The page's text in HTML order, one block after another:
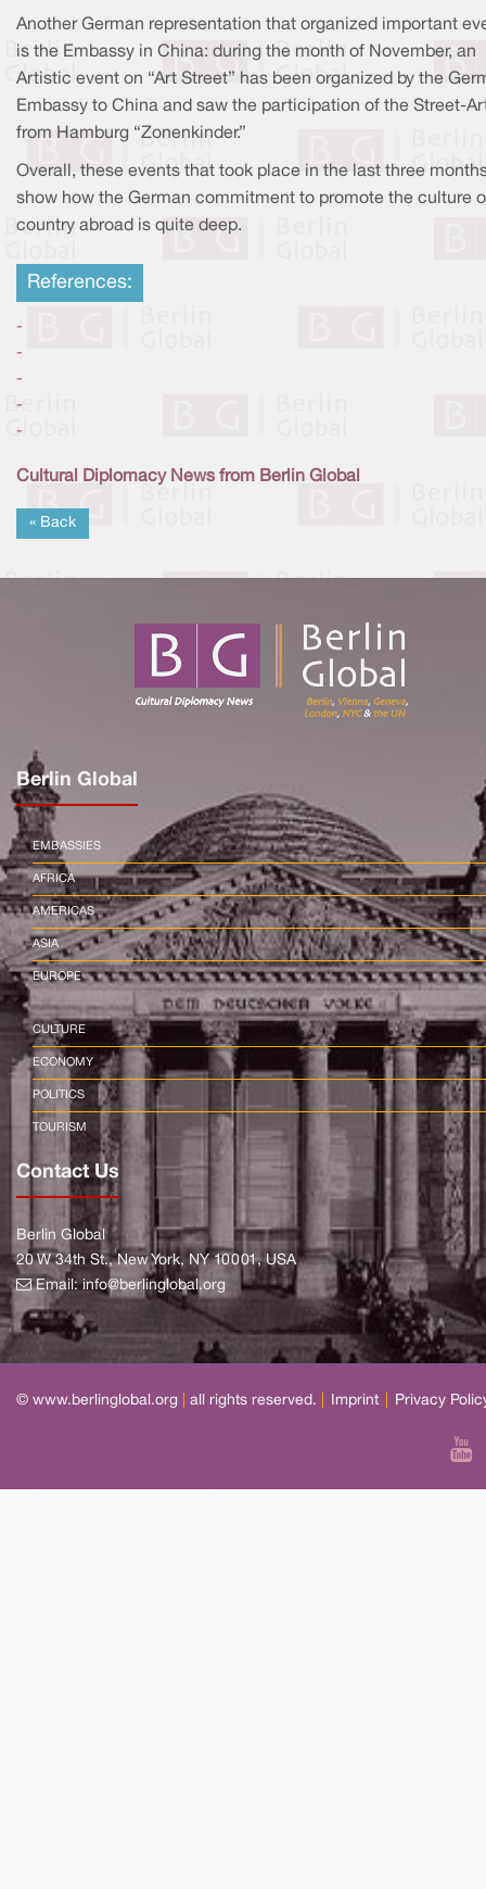
Another German representation that organized important
is the Embassy in China: during the month of November, an
Artistic event on “Art Street” has been organized by the
Embassy to China and saw the participation of the Street-
from Hamburg “Zonenkinder.”
Overall, these events that took place in the last three
show how the German commitment to promote the culture
country abroad is quite deep.
References:
-
-
-
-
-
Cultural Diplomacy News from Berlin Global
« Back
Berlin Global
EMBASSIES
AFRICA
AMERICAS
ASIA
EUROPE
CULTURE
ECONOMY
POLITICS
TOURISM
Contact Us
Berlin Global
20 W 34th St., New York, NY 10001, USA
Email:info@berlinglobal.org
© www.berlinglobal.org all rights reserved. Imprint Privacy